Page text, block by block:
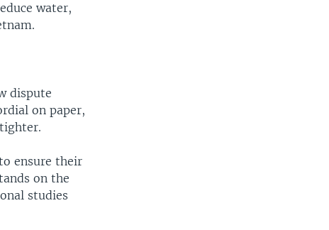
water,
dispute
on paper,
ensure their
on the
studies